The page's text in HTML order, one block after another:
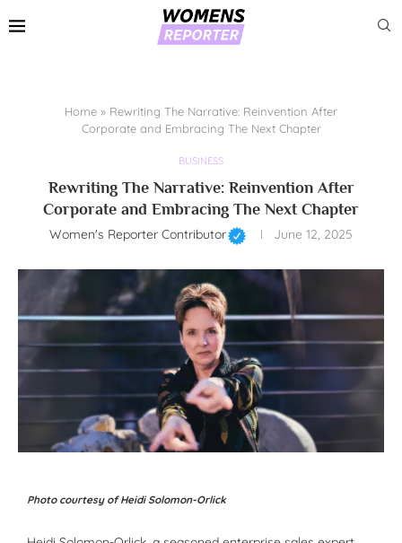
Home » Rewriting The Narrative: Reinvention After
Corporate and Embracing The Next Chapter
BUSINESS
Rewriting The Narrative: Reinvention After
Corporate and Embracing The Next Chapter
Women's Reporter Contributor June 12, 2025
Photo courtesy of Heidi Solomon-Orlick